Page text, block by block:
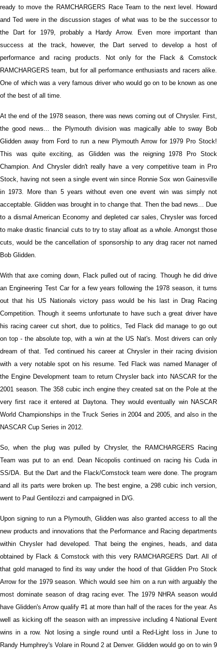
ready to move the RAMCHARGERS Race Team to the next level. Howard
and Ted were in the discussion stages of what was to be the successor to
the Dart for 1979, probably a Hardy Arrow. Even more important than
success at the track, however, the Dart served to develop a host of
performance and racing products. Not only for the Flack & Comstock
RAMCHARGERS team, but for all performance enthusiasts and racers alike.
One of which was a very famous driver who would go on to be known as one
of the best of all time.
At the end of the 1978 season, there was news coming out of Chrysler. First,
the good news... the Plymouth division was magically able to sway Bob
Glidden away from Ford to run a new Plymouth Arrow for 1979 Pro Stock!
This was quite exciting, as Glidden was the reigning 1978 Pro Stock
Champion. And Chrysler didn't really have a very competitive team in Pro
Stock, having not seen a single event win since Ronnie Sox won Gainesville
in 1973. More than 5 years without even one event win was simply not
acceptable. Glidden was brought in to change that. Then the bad news... Due
to a dismal American Economy and depleted car sales, Chrysler was forced
to make drastic financial cuts to try to stay afloat as a whole. Amongst those
cuts, would be the cancellation of sponsorship to any drag racer not named
Bob Glidden.
With that axe coming down, Flack pulled out of racing. Though he did drive
an Engineering Test Car for a few years following the 1978 season, it turns
out that his US Nationals victory pass would be his last in Drag Racing
Competition. Though it seems unfortunate to have such a great driver have
his racing career cut short, due to politics, Ted Flack did manage to go out
on top - the absolute top, with a win at the US Nat's. Most drivers can only
dream of that. Ted continued his career at Chrysler in their racing division
with a very notable spot on his resume. Ted Flack was named Manager of
the Engine Development team to return Chrysler back into NASCAR for the
2001 season. The 358 cubic inch engine they created sat on the Pole at the
very first race it entered at Daytona. They would eventually win NASCAR
World Championships in the Truck Series in 2004 and 2005, and also in the
NASCAR Cup Series in 2012.
So, when the plug was pulled by Chrysler, the RAMCHARGERS Racing
Team was put to an end. Dean Nicopolis continued on racing his Cuda in
SS/DA. But the Dart and the Flack/Comstock team were done. The program
and all its parts were broken up. The best engine, a 298 cubic inch version,
went to Paul Gentilozzi and campaigned in D/G.
Upon signing to run a Plymouth, Glidden was also granted access to all the
new products and innovations that the Performance and Racing departments
within Chrysler had developed. That being the engines, heads, and data
obtained by Flack & Comstock with this very RAMCHARGERS Dart. All of
that gold managed to find its way under the hood of that Glidden Pro Stock
Arrow for the 1979 season. Which would see him on a run with arguably the
most dominate season of drag racing ever. The 1979 NHRA season would
have Glidden's Arrow qualify #1 at more than half of the races for the year. As
well as kicking off the season with an impressive including 4 National Event
wins in a row. Not losing a single round until a Red-Light loss in June to
Randy Humphrey's Volare in Round 2 at Denver. Glidden would go on to win 9